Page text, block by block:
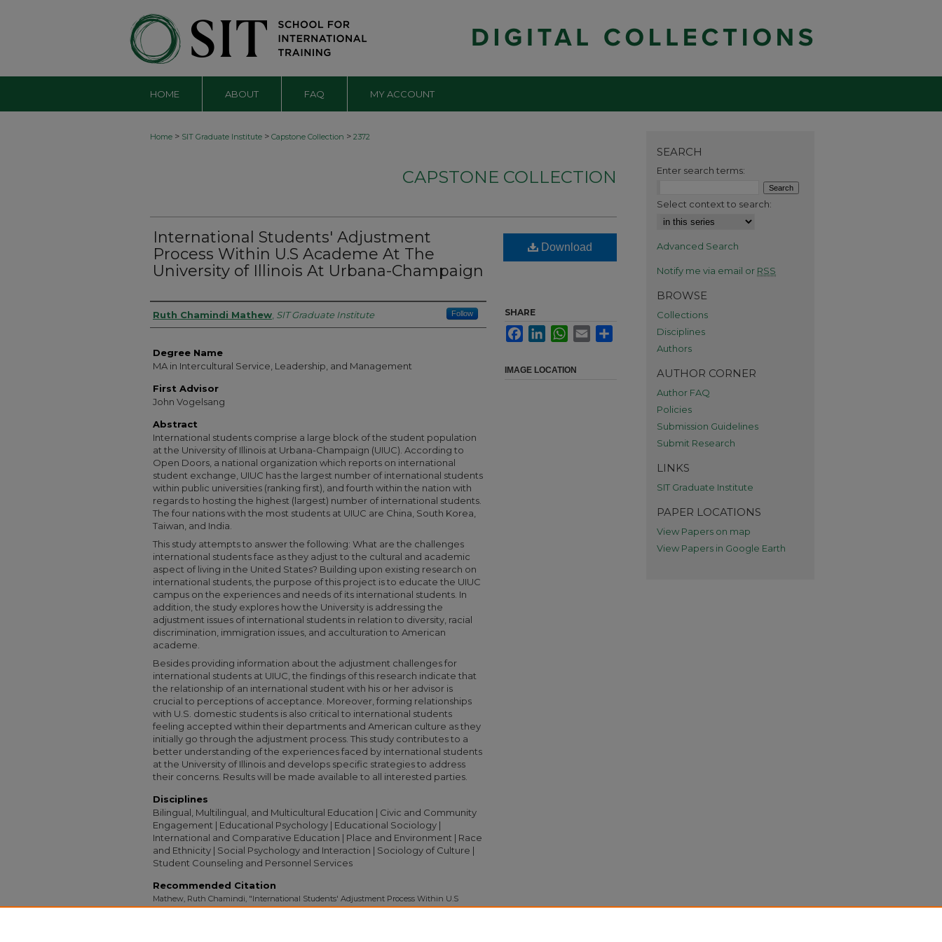
HOME ABOUT FAQ MY ACCOUNT
Home > SIT Graduate Institute > Capstone Collection > 2372
CAPSTONE COLLECTION
International Students' Adjustment
Process Within U.S Academe At The
University of Illinois At Urbana-Champaign
Authors
Ruth Chamindi Mathew SIT Graduate Institute Follow
Degree Name
MA in Intercultural Service, Leadership, and Management
First Advisor
John Vogelsang
Abstract
International students comprise a large block of the student population
at the University of Illinois at Urbana-Champaign (UIUC). According to
Open Doors, a national organization which reports on international
student exchange, UIUC has the largest number of international students
within public universities (ranking first), and fourth within the nation with
regards to hosting the highest (largest) number of international students.
The four nations with the most students at UIUC are China, South Korea,
Taiwan, and India.
This study attempts to answer the following: What are the challenges
international students face as they adjust to the cultural and academic
aspect of living in the United States? Building upon existing research on
international students, the purpose of this project is to educate the UIUC
campus on the experiences and needs of its international students. In
addition, the study explores how the University is addressing the
adjustment issues of international students in relation to diversity, racial
discrimination, immigration issues, and acculturation to American
academe.
Besides providing information about the adjustment challenges for
international students at UIUC, the findings of this research indicate that
the relationship of an international student with his or her advisor is
crucial to perceptions of acceptance. Moreover, forming relationships
with U.S. domestic students is also critical to international students
feeling accepted within their departments and American culture as they
initially go through the adjustment process. This study contributes to a
better understanding of the experiences faced by international students
at the University of Illinois and develops specific strategies to address
their concerns. Results will be made available to all interested parties.
Disciplines
Bilingual, Multilingual, and Multicultural Education | Civic and Community
Engagement | Educational Psychology | Educational Sociology |
International and Comparative Education | Place and Environment | Race
and Ethnicity | Social Psychology and Interaction | Sociology of Culture |
Student Counseling and Personnel Services
Recommended Citation
Mathew, Ruth Chamindi, "International Students' Adjustment Process Within U.S
Download
SHARE
FacebookLinkedInWhatsApp
Email
IMAGE LOCATION
SEARCH
Enter search terms:
Select context to search:
Advanced Search
Notify me via email or RSS
BROWSE
Collections
Disciplines
Authors
AUTHOR CORNER
Author FAQ
Policies
Submission Guidelines
Submit Research
LINKS
SIT Graduate Institute
PAPER LOCATIONS
View Papers on map
View Papers in Google Earth